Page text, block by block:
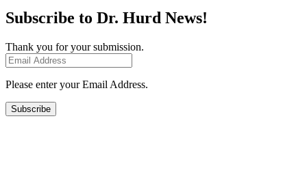
Subscribe to Dr. Hurd News!
Thank you for your submission.
Please enter your Email Address.
Subscribe